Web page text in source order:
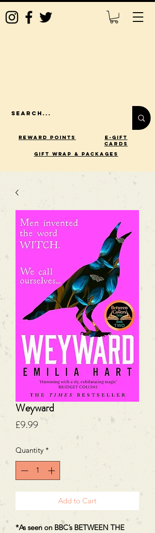
Reward Points
E-Gift
Cards
gift wrap & packages
Weyward
£9.99
Quantity *
Add to Cart
*As seen on BBC’s BETWEEN THE